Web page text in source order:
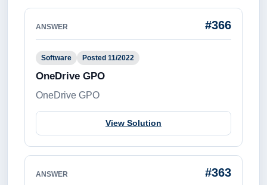
ANSWER #366
Software Posted 11/2022
OneDrive GPO
OneDrive GPO
View Solution
ANSWER #363